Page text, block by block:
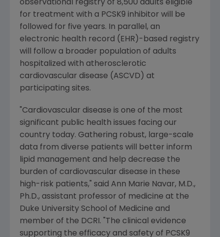
observational registry of 8,500 adults eligible
for treatment with a PCSK9 inhibitor will be
followed for five years. In parallel, an
electronic health record (EHR)-based registry
will follow a broader population of adults
hospitalized with atherosclerotic
cardiovascular disease (ASCVD) at
participating sites.
"Cardiovascular disease is one of the most
significant public health issues facing our
country today. Gathering robust, large-scale
data from diverse patients will better inform
lipid management and help decrease the
burden of cardiovascular disease in these
high-risk patients," said Ann Marie Navar, M.D.,
Ph.D., assistant professor of medicine at the
Duke University School of Medicine and
member of the DCRI. "The clinical evidence
supporting the efficacy and safety of PCSK9